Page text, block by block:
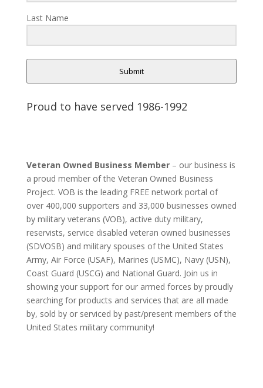
Last Name
Submit
Proud to have served 1986-1992
Veteran Owned Business Member– our business is
a proud member of the Veteran Owned Business
Project. VOB is the leading FREE network portal of
over 400,000 supporters and 33,000 businesses owned
by military veterans (VOB), active duty military,
reservists, service disabled veteran owned businesses
(SDVOSB) and military spouses of the United States
Army, Air Force (USAF), Marines (USMC), Navy (USN),
Coast Guard (USCG) and National Guard. Join us in
showing your support for our armed forces by proudly
searching for products and services that are all made
by, sold by or serviced by past/present members of the
United States military community!